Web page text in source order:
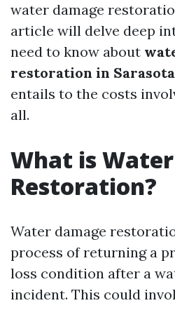
water damage
article will delve deep
need to know about
restoration in Sarasota
entails to the costs
all.
What is
Restoration?
Water damage
process of returning a
loss condition after a
incident. This could